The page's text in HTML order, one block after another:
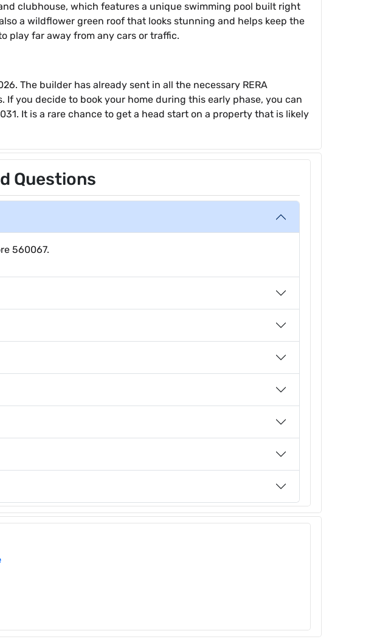
clubhouse, which features a unique swimming pool built right
a wildflower green roof that looks stunning and helps keep the
play far away from any cars or traffic.
The builder has already sent in all the necessary RERA
you decide to book your home during this early phase, you can
It is a rare chance to get a head start on a property that is likely
Questions
560067.